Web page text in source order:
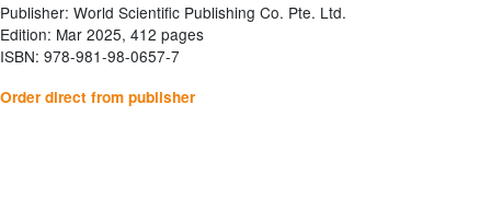
Publisher: World Scientific Publishing Co. Pte. Ltd.
Edition: Mar 2025, 412 pages
ISBN: 978-981-98-0657-7
Order direct from publisher